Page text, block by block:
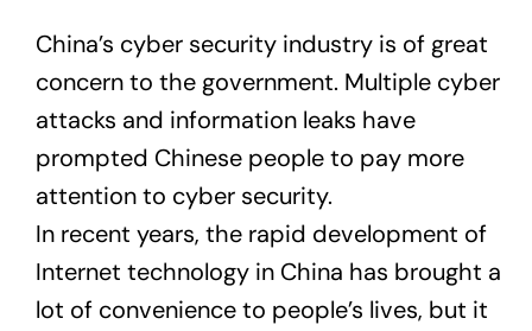
China’s cyber security industry is of great
concern to the government. Multiple cyber
attacks and information leaks have
prompted Chinese people to pay more
attention to cyber security.
In recent years, the rapid development of
Internet technology in China has brought a
lot of convenience to people’s lives, but it